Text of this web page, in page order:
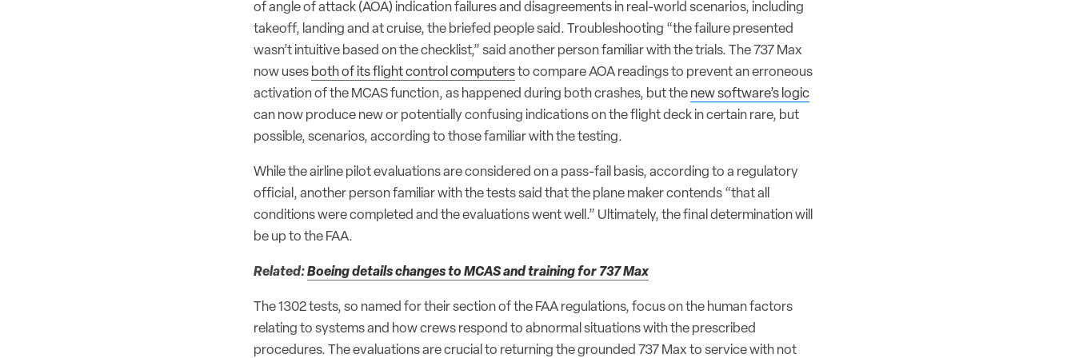
of angle of attack (AOA) indication failures and disagreements in real-world scenarios, including
takeoff, landing and at cruise, the briefed people said. Troubleshooting “the failure presented
wasn’t intuitive based on the checklist,” said another person familiar with the trials. The 737 Max
now uses both of its flight control computersto compare AOA readings to prevent an erroneous
activation of the MCAS function, as happened during both crashes, but the new software’s logic
can now produce new or potentially confusing indications on the flight deck in certain rare, but
possible, scenarios, according to those familiar with the testing.
While the airline pilot evaluations are considered on a pass-fail basis, according to a regulatory
official, another person familiar with the tests said that the plane maker contends “that all
conditions were completed and the evaluations went well.” Ultimately, the final determination will
be up to the FAA.
Related:Boeing details changes to MCAS and training for 737 Max
The 1302 tests, so named for their section of the FAA regulations, focus on the human factors
relating to systems and how crews respond to abnormal situations with the prescribed
procedures. The evaluations are crucial to returning the grounded 737 Max to service with not